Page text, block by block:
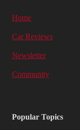
Home
Car Reviews
Newsletter
Community
Popular Topics